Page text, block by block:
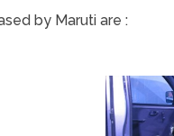
by Maruti are :